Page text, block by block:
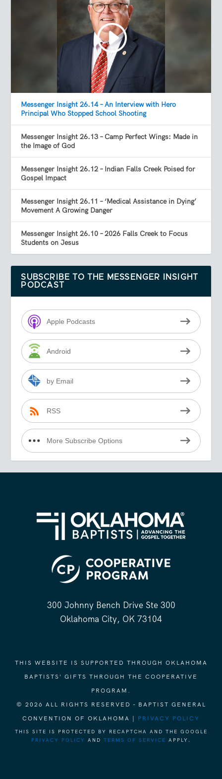
Messenger Insight 26.14 – An Interview with Hero
Principal Who Stopped School Shooting
Messenger Insight 26.13 – Camp Perfect Wings: Made in
the Image of God
Messenger Insight 26.12 – Indian Falls Creek Poised for
Gospel Impact
Messenger Insight 26.11 – ‘Medical Assistance in Dying’
Movement A Growing Danger
Messenger Insight 26.10 – 2026 Falls Creek to Focus
Students on Jesus
SUBSCRIBE TO THE MESSENGER INSIGHT
PODCAST
Apple Podcasts
Android
by Email
RSS
More Subscribe Options
300 Johnny Bench Drive Ste 300
Oklahoma City, OK 73104
THIS WEBSITE IS SUPPORTED THROUGH OKLAHOMA
BAPTISTS' GIFTS THROUGH THE COOPERATIVE
PROGRAM.
© 2026 ALL RIGHTS RESERVED - BAPTIST GENERAL
CONVENTION OF OKLAHOMA | PRIVACY POLICY
THIS SITE IS PROTECTED BY RECAPTCHA AND THE GOOGLE
PRIVACY POLICY
AND TERMS OF SERVICE APPLY.